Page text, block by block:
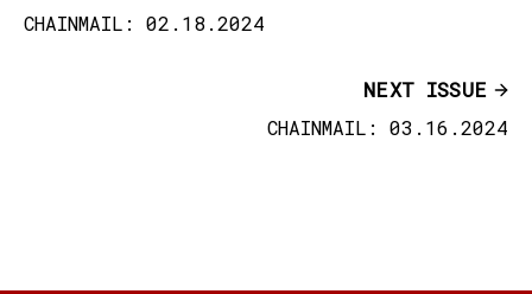
CHAINMAIL: 02.18.2024
NEXT ISSUE
CHAINMAIL: 03.16.2024